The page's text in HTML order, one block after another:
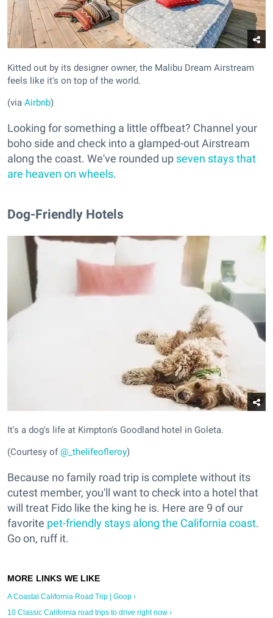
Kitted out by its designer owner, the Malibu Dream Airstream
feels like it's on top of the world.
(via Airbnb)
Looking for something a little offbeat? Channel your
boho side and check into a glamped-out Airstream
along the coast. We've rounded up seven stays that
are heaven on wheels.
Dog-Friendly Hotels
It's a dog's life at Kimpton's Goodland hotel in Goleta.
(Courtesy of@_thelifeofleroy)
Because no family road trip is complete without its
cutest member, you'll want to check into a hotel that
will treat Fido like the king he is. Here are 9 of our
favorite pet-friendly stays along the California coast.
Go on, ruff it.
A Coastal California Road Trip | Goop ›
10 Classic California road trips to drive right now ›